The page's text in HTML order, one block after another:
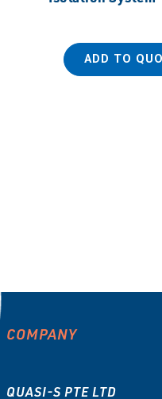
ADD TO
COMPANY
QUASI-S PTE LTD